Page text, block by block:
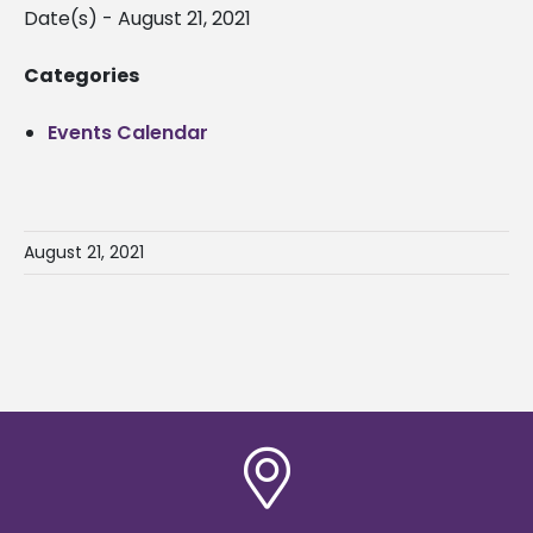
Date(s) - August 21, 2021
Categories
Events Calendar
August 21, 2021